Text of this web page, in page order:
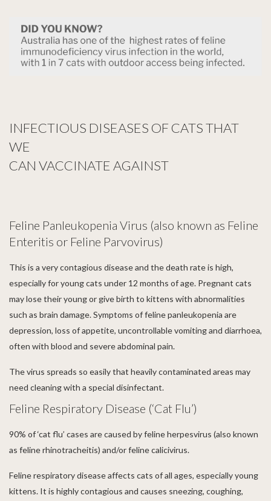
INFECTIOUS DISEASES OF CATS THAT
WE
CAN VACCINATE AGAINST
Feline Panleukopenia Virus (also known as Feline
Enteritis or Feline Parvovirus)
This is a very contagious disease and the death rate is high,
especially for young cats under 12 months of age. Pregnant cats
may lose their young or give birth to kittens with abnormalities
such as brain damage. Symptoms of feline panleukopenia are
depression, loss of appetite, uncontrollable vomiting and diarrhoea,
often with blood and severe abdominal pain.
The virus spreads so easily that heavily contaminated areas may
need cleaning with a special disinfectant.
Feline Respiratory Disease (‘Cat Flu’)
90% of ‘cat flu’ cases are caused by feline herpesvirus (also known
as feline rhinotracheitis) and/or feline calicivirus.
Feline respiratory disease affects cats of all ages, especially young
kittens. It is highly contagious and causes sneezing, coughing,